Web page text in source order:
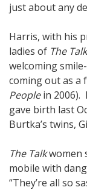
just about any
Harris, with his
ladies of The Talk
welcoming
coming out as a
Peoplein 2006).
gave birth last
Burtka’s twins,
The Talkwomen
mobile with
“They’re all so